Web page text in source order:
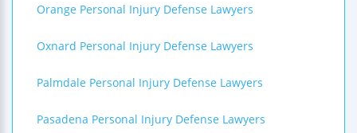
Orange Personal Injury Defense Lawyers
Oxnard Personal Injury Defense Lawyers
Palmdale Personal Injury Defense Lawyers
Pasadena Personal Injury Defense Lawyers